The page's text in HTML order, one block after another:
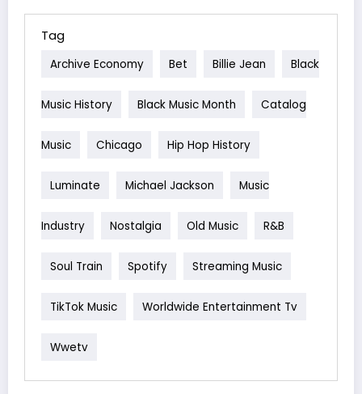
Tag
Archive Economy Bet Billie Jean Black
Music History Black Music Month Catalog
Music Chicago Hip Hop History
Luminate Michael Jackson Music
Industry Nostalgia Old Music R&b
Soul Train Spotify Streaming Music
TikTok Music Worldwide Entertainment Tv
Wwetv